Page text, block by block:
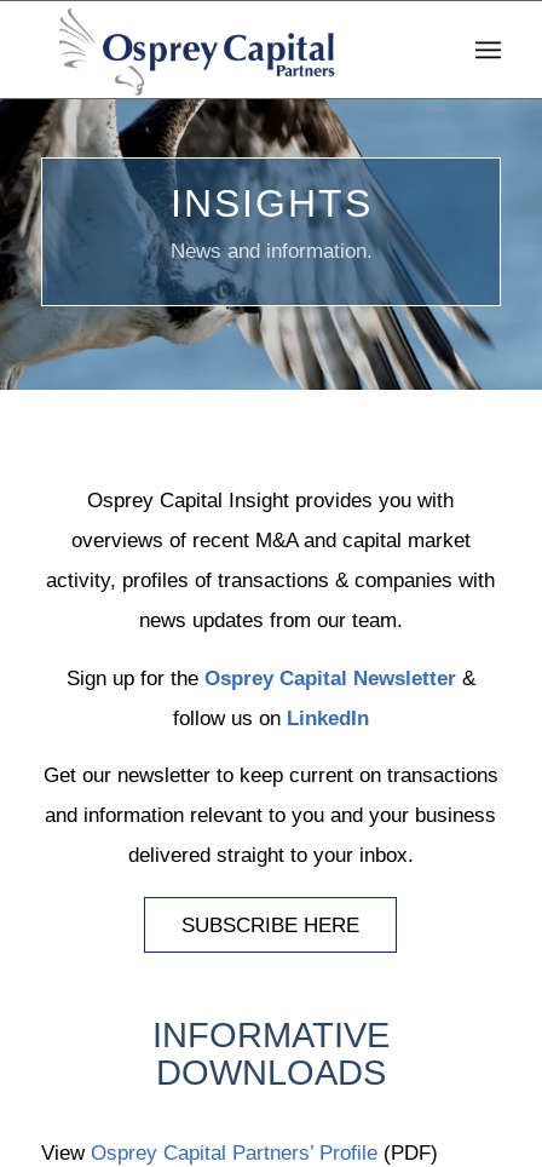
INSIGHTS
News and information.
Osprey Capital Insight provides you with
overviews of recent M&A and capital market
activity, profiles of transactions & companies with
news updates from our team.
Sign up for the Osprey Capital Newsletter&
follow us on LinkedIn
Get our newsletter to keep current on transactions
and information relevant to you and your business
delivered straight to your inbox.
SUBSCRIBE HERE
INFORMATIVE
DOWNLOADS
View Osprey Capital Partners’ Profile(PDF)